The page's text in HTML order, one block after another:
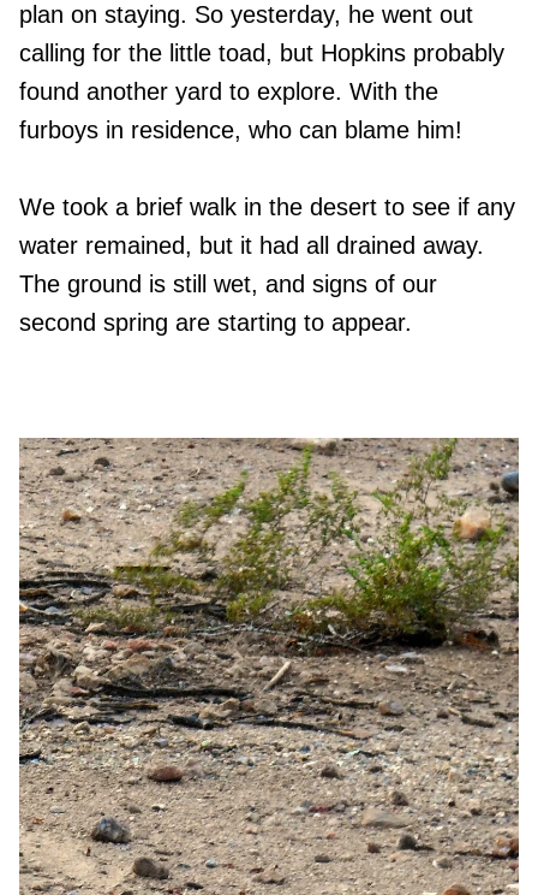
plan on staying. So yesterday, he went out
calling for the little toad, but Hopkins probably
found another yard to explore. With the
furboys in residence, who can blame him!
We took a brief walk in the desert to see if any
water remained, but it had all drained away.
The ground is still wet, and signs of our
second spring are starting to appear.